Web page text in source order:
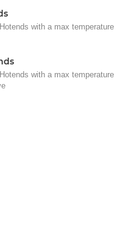
with a max temperature
with a max temperature